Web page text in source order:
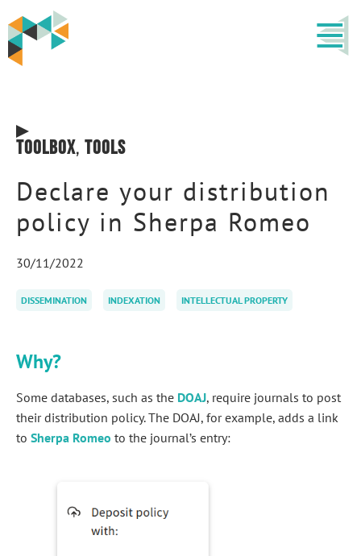
Toolbox, Tools
Declare your distribution
policy in Sherpa Romeo
30/11/2022
DISSEMINATION INDEXATION INTELLECTUAL PROPERTY
Why?
Some databases, such as the DOAJ, require journals to post
their distribution policy. The DOAJ, for example, adds a link
to Sherpa Romeo to the journal’s entry: